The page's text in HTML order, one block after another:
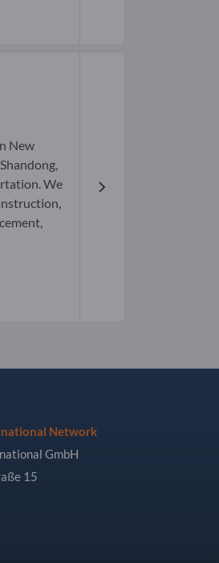
New
We
Network
GmbH
15